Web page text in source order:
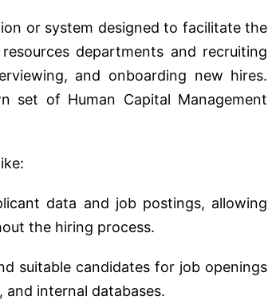
or system designed to facilitate the
departments and recruiting
and onboarding new hires.
set of Human Capital Management
data and job postings, allowing
the hiring process.
suitable candidates for job openings
and internal databases.